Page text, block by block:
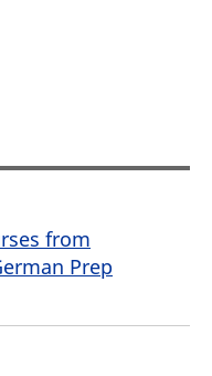
from
Prep